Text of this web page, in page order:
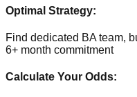
Optimal Strategy:
Find dedicated BA team,
6+ month commitment
Calculate Your Odds: